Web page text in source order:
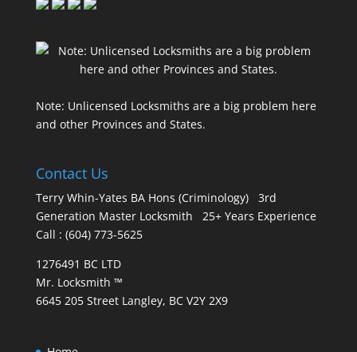
Note: Unlicensed Locksmiths are a big problem here
and other Provinces and States.
Contact Us
Terry Whin-Yates BA Hons (Criminology) 3rd
Generation Master Locksmith 25+ Years Experience
Call : (604) 773-5625
1276491 BC LTD
Mr. Locksmith ™
6645 205 Street Langley, BC V2Y 2X9